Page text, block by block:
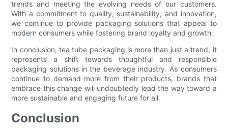
trends and meeting the evolving needs of our customers.
With a commitment to quality, sustainability, and innovation,
we continue to provide packaging solutions that appeal to
modern consumers while fostering brand loyalty and growth.
In conclusion, tea tube packaging is more than just a trend; it
represents a shift towards thoughtful and responsible
packaging solutions in the beverage industry. As consumers
continue to demand more from their products, brands that
embrace this change will undoubtedly lead the way toward a
more sustainable and engaging future for all.
Conclusion